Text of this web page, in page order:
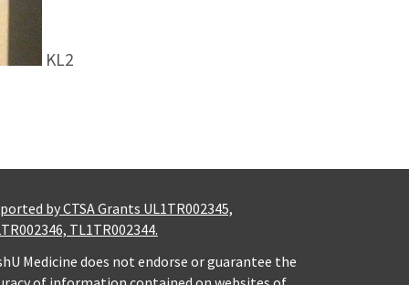
KL2
by CTSA Grants UL1TR002345,
TL1TR002344.
Medicine does not endorse or guarantee the